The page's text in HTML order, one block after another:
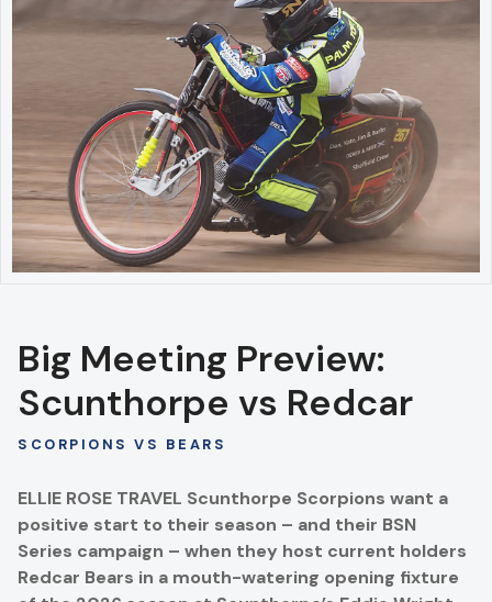
Big Meeting Preview:
Scunthorpe vs Redcar
SCORPIONS VS BEARS
ELLIE ROSE TRAVEL Scunthorpe Scorpions want a
positive start to their season – and their BSN
Series campaign – when they host current holders
Redcar Bears in a mouth-watering opening fixture